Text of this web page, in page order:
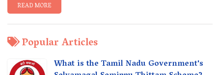
READ MORE
Popular Articles
What is the Tamil Nadu Government's